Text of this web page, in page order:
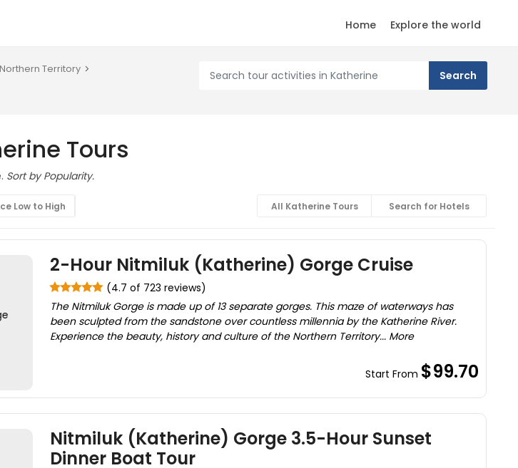
Home Explore the world
Territory
Tours
Sort by Popularity.
Low to High All Katherine Tours Search for Hotels
2-Hour Nitmiluk (Katherine) Gorge Cruise
(4.7 of 723 reviews)
The Nitmiluk Gorge is made up of 13 separate gorges. This maze of waterways has
been sculpted from the sandstone over countless millennia by the Katherine River.
Experience the beauty, history and culture of the Northern Territory... More
Start From $99.70
Nitmiluk (Katherine) Gorge 3.5-Hour Sunset
Dinner Boat Tour